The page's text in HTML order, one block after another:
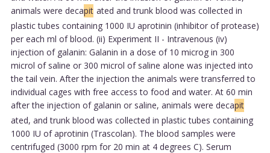
animals were decapit ated and trunk blood was collected in
plastic tubes containing 1000 IU aprotinin (inhibitor of protease)
per each ml of blood. (ii) Experiment II - Intravenous (iv)
injection of galanin: Galanin in a dose of 10 microg in 300
microl of saline or 300 microl of saline alone was injected into
the tail vein. After the injection the animals were transferred to
individual cages with free access to food and water. At 60 min
after the injection of galanin or saline, animals were decapit
ated, and trunk blood was collected in plastic tubes containing
1000 IU of aprotinin (Trascolan). The blood samples were
centrifuged (3000 rpm for 20 min at 4 degrees C). Serum